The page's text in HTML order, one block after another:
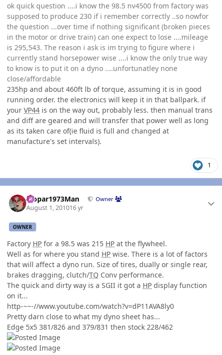
ok quick question ....i know the 98.5 nv4500 from factory was
supposed to produce 230 if i remember correctly ..so nowfor
the question ...over time if nothing significant (broken pieces
in the motor or drive train) can one expect to lose ....mileage
is 295,543. The reason i ask is im trying to figure where i
currently stand horsepower wise ....i know the only true way
to know is to put it on a dyno ....unfortunatley none
close/affordable
235hp and about 460ft lb of torque, assuming it is in good
running order. the electronics will keep it in that ballpark. if
your VP44 is on the way out, probably less. then manual trans
and diff are geared and will transfer that power well as long
as its taken care of(ie fluid is full and changed at
manufacture's set intervals).
1
Mopar1973Man Owner
August 1, 201016 yr
OWNER
Factory HP for a 98.5 was 215 HP at the flywheel.
Well as for where you stand HP wise. There is a lot of factors
that will affect a dyno run. Size of tires, dually or single rear,
brakes dragging, clutch/TQ Conv performance.
The quick and dirty way is a SGII it got a HP display function
on it...
http-~~-//www.youtube.com/watch?v=dP11AVA8ly0
Pretty darn close to what my dyno sheet has...
Edge 5x5 381/826 and 379/831 then stock 228/462